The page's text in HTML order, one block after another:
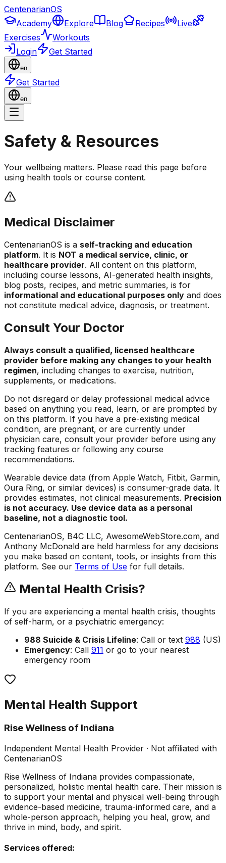
CentenarianOS
Academy
Explore Blog Recipes
Live
Exercises
Workouts
Login
Get Started
en
Get Started
en
Safety & Resources
Your wellbeing matters. Please read this page before
using health tools or course content.
Medical Disclaimer
CentenarianOS is a self-tracking and education
platform. It is NOT a medical service, clinic, or
healthcare provider. All content on this platform,
including course lessons, AI-generated health insights,
blog posts, recipes, and metric summaries, is for
informational and educational purposes only and does
not constitute medical advice, diagnosis, or treatment.
Consult Your Doctor
Always consult a qualified, licensed healthcare
provider before making any changes to your health
regimen, including changes to exercise, nutrition,
supplements, or medications.
Do not disregard or delay professional medical advice
based on anything you read, learn, or are prompted by
on this platform. If you have a pre-existing medical
condition, are pregnant, or are currently under
physician care, consult your provider before using any
tracking features or following any course
recommendations.
Wearable device data (from Apple Watch, Fitbit, Garmin,
Oura Ring, or similar devices) is consumer-grade data. It
provides estimates, not clinical measurements. Precision
is not accuracy. Use device data as a personal
baseline, not a diagnostic tool.
CentenarianOS, B4C LLC, AwesomeWebStore.com, and
Anthony McDonald are held harmless for any decisions
you make based on content, tools, or insights from this
platform. See our Terms of Use for full details.
Mental Health Crisis?
If you are experiencing a mental health crisis, thoughts
of self-harm, or a psychiatric emergency:
988 Suicide & Crisis Lifeline: Call or text 988 (US)
Emergency: Call 911 or go to your nearest
emergency room
Mental Health Support
Rise Wellness of Indiana
Independent Mental Health Provider · Not affiliated with
CentenarianOS
Rise Wellness of Indiana provides compassionate,
personalized, holistic mental health care. Their mission is
to support your mental and physical well-being through
evidence-based medicine, trauma-informed care, and a
whole-person approach, helping you heal, grow, and
thrive in mind, body, and spirit.
Services offered: